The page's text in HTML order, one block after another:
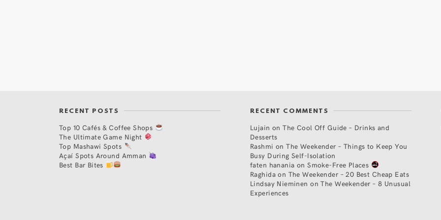
RECENT POSTS
Top 10 Cafés & Coffee Shops
The Ultimate Game Night
Top Mashawi Spots
Açaí Spots Around Amman
Best Bar Bites
RECENT COMMENTS
Lujain onThe Cool Off Guide – Drinks and
Desserts
Rashmi onThe Weekender – Things to Keep You
Busy During Self-Isolation
faten hanania onSmoke-Free Places
Raghidaon The Weekender – 20 Best Cheap Eats
Lindsay Nieminen onThe Weekender – 8 Unusual
Experiences